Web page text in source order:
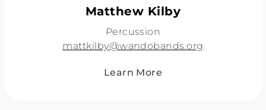
Matthew Kilby
Percussion
mattkilby@wandobands.org
Learn More